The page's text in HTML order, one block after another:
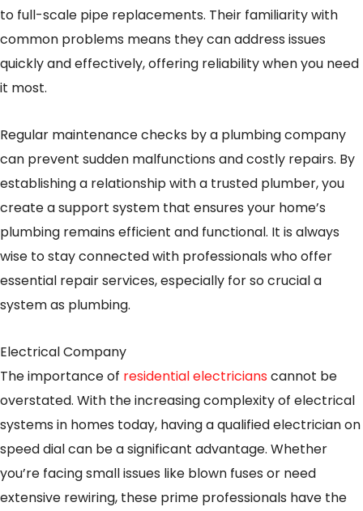
to full-scale pipe replacements. Their familiarity with
common problems means they can address issues
quickly and effectively, offering reliability when you need
it most.
Regular maintenance checks by a plumbing company
can prevent sudden malfunctions and costly repairs. By
establishing a relationship with a trusted plumber, you
create a support system that ensures your home’s
plumbing remains efficient and functional. It is always
wise to stay connected with professionals who offer
essential repair services, especially for so crucial a
system as plumbing.
Electrical Company
The importance of residential electricianscannot be
overstated. With the increasing complexity of electrical
systems in homes today, having a qualified electrician on
speed dial can be a significant advantage. Whether
you’re facing small issues like blown fuses or need
extensive rewiring, these prime professionals have the